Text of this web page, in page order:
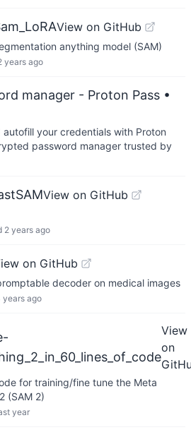
View on GitHub
anything model (SAM)
years ago
manager - Proton Pass •
your credentials with Proton
password manager trusted by
View on GitHub
2 years ago
on GitHub
decoder on medical images
years ago
View
on
for training/fine tune the Meta
(SAM 2)
year